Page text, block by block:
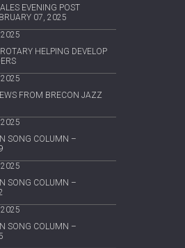
EVENING POST
07, 2025
2025
HELPING DEVELOP
2025
FROM BRECON JAZZ
2025
SONG COLUMN –
2025
SONG COLUMN –
2025
SONG COLUMN –